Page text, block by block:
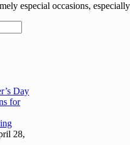
especial occasions,
Day
for
28,